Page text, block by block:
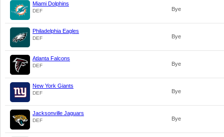
Miami Dolphins
DEF Bye
Philadelphia Eagles
DEF Bye
Atlanta Falcons
DEF Bye
New York Giants
DEF Bye
Jacksonville Jaguars
DEF Bye